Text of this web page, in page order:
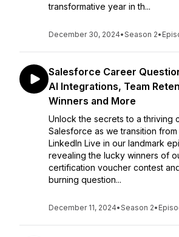
transformative year in th...
December 30, 2024•Season 2•
Salesforce Career
AI Integrations, Team
Winners and More
Unlock the secrets to a thriving
Salesforce as we transition
LinkedIn Live in our landmark
revealing the lucky winners of
certification voucher contest
burning question...
December 11, 2024•Season 2•